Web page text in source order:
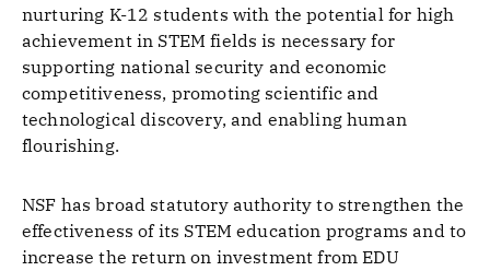
nurturing K-12 students with the potential for high
achievement in STEM fields is necessary for
supporting national security and economic
competitiveness, promoting scientific and
technological discovery, and enabling human
flourishing.
NSF has broad statutory authority to strengthen the
effectiveness of its STEM education programs and to
increase the return on investment from EDU